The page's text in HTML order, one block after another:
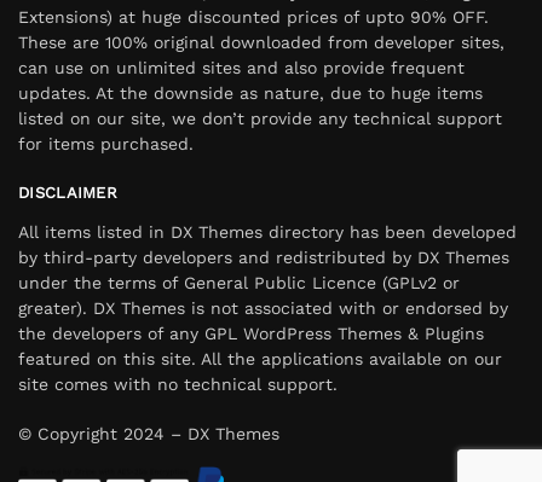
Extensions) at huge discounted prices of upto 90% OFF.
These are 100% original downloaded from developer sites,
can use on unlimited sites and also provide frequent
updates. At the downside as nature, due to huge items
listed on our site, we don’t provide any technical support
for items purchased.
DISCLAIMER
All items listed in DX Themes directory has been developed
by third-party developers and redistributed by DX Themes
under the terms of General Public Licence (GPLv2 or
greater). DX Themes is not associated with or endorsed by
the developers of any GPL WordPress Themes & Plugins
featured on this site. All the applications available on our
site comes with no technical support.
© Copyright 2024 – DX Themes